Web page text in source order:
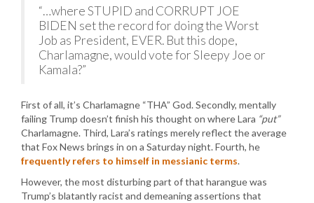
“…where STUPID and CORRUPT JOE
BIDEN set the record for doing the Worst
Job as President, EVER. But this dope,
Charlamagne, would vote for Sleepy Joe or
Kamala?”
First of all, it’s Charlamagne “THA” God. Secondly, mentally
failing Trump doesn’t finish his thought on where Lara “put”
Charlamagne. Third, Lara’s ratings merely reflect the average
that Fox News brings in on a Saturday night. Fourth, he
frequently refers to himself in messianic terms.
However, the most disturbing part of that harangue was
Trump’s blatantly racist and demeaning assertions that